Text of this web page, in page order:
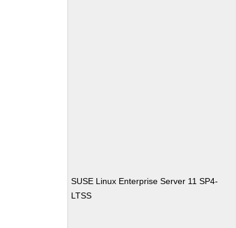
SUSE Linux Enterprise Server 11 SP4-
LTSS